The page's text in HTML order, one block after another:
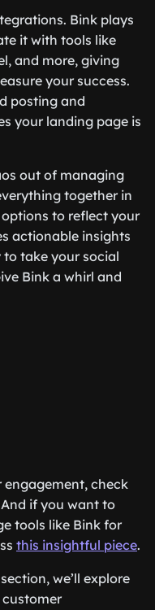
Bink plays
it with tools like
and more, giving
your success.
posting and
your landing page is
out of managing
together in
to reflect your
actionable insights
take your social
Bink a whirl and
check
if you want to
tools like Bink for
this insightful piece.
we’ll explore